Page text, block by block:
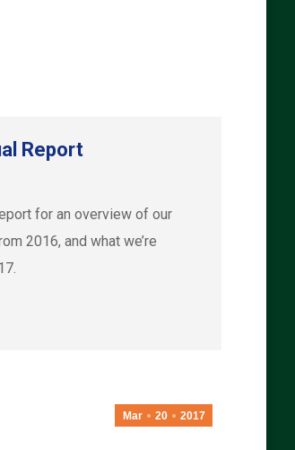
Report
for an overview of our
2016, and what we’re
Mar 20 2017